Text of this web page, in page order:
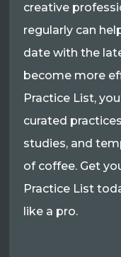
creative
regularly can
date with the
become more
Practice List,
curated
studies, and
of coffee. Get
Practice List
like a pro.